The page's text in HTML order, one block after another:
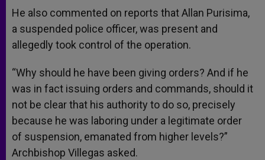
He also commented on reports that Allan Purisima,
a suspended police officer, was present and
allegedly took control of the operation.
“Why should he have been giving orders? And if he
was in fact issuing orders and commands, should it
not be clear that his authority to do so, precisely
because he was laboring under a legitimate order
of suspension, emanated from higher levels?”
Archbishop Villegas asked.